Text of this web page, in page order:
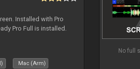
Installed with Pro
Pro Full is installed.
Mac (Arm)
No full